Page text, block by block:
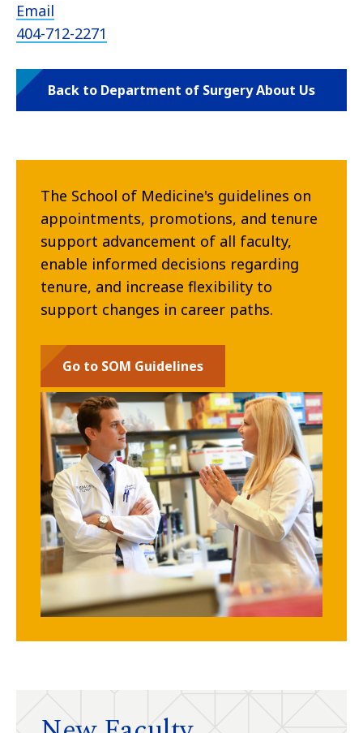
Email
404-712-2271
Back to Department of Surgery About Us
The School of Medicine's guidelines on
appointments, promotions, and tenure
support advancement of all faculty,
enable informed decisions regarding
tenure, and increase flexibility to
support changes in career paths.
Go to SOM Guidelines